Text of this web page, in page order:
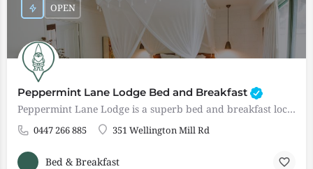
Peppermint Lane Lodge Bed and Breakfast
Peppermint Lane Lodge is a superb bed and breakfast located in Wellington Mills 25 minutes drive from Bunbury…
0447 266 885 351 Wellington Mill Rd
OPEN
Bed & Breakfast